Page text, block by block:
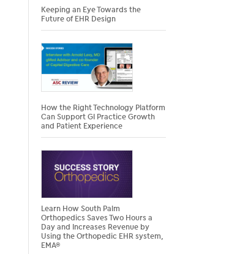
Keeping an Eye Towards the
Future of EHR Design
How the Right Technology Platform
Can Support GI Practice Growth
and Patient Experience
Learn How South Palm
Orthopedics Saves Two Hours a
Day and Increases Revenue by
Using the Orthopedic EHR system,
EMA®